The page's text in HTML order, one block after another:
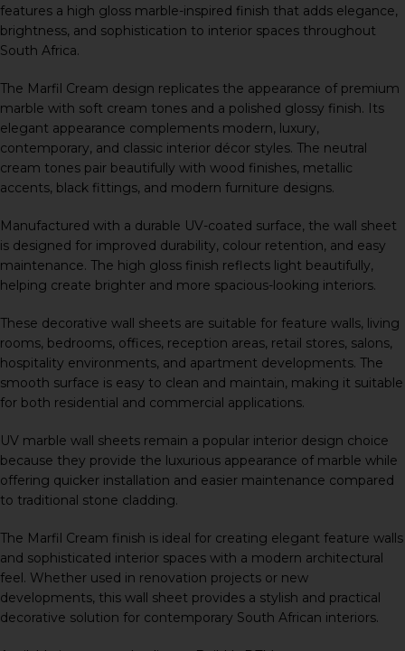
features a high gloss marble-inspired finish that adds elegance,
brightness, and sophistication to interior spaces throughout
South Africa.
The Marfil Cream design replicates the appearance of premium
marble with soft cream tones and a polished glossy finish. Its
elegant appearance complements modern, luxury,
contemporary, and classic interior décor styles. The neutral
cream tones pair beautifully with wood finishes, metallic
accents, black fittings, and modern furniture designs.
Manufactured with a durable UV-coated surface, the wall sheet
is designed for improved durability, colour retention, and easy
maintenance. The high gloss finish reflects light beautifully,
helping create brighter and more spacious-looking interiors.
These decorative wall sheets are suitable for feature walls, living
rooms, bedrooms, offices, reception areas, retail stores, salons,
hospitality environments, and apartment developments. The
smooth surface is easy to clean and maintain, making it suitable
for both residential and commercial applications.
UV marble wall sheets remain a popular interior design choice
because they provide the luxurious appearance of marble while
offering quicker installation and easier maintenance compared
to traditional stone cladding.
The Marfil Cream finish is ideal for creating elegant feature walls
and sophisticated interior spaces with a modern architectural
feel. Whether used in renovation projects or new
developments, this wall sheet provides a stylish and practical
decorative solution for contemporary South African interiors.